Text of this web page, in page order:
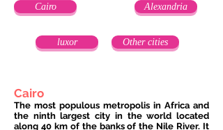
Cairo
luxor
Alexandria
Other cities
Cairo
The most populous metropolis in Africa and
the ninth largest city in the world located
along 40 km of the banks of the Nile River. It